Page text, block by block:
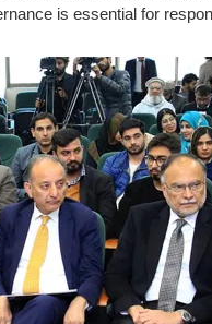
is essential for